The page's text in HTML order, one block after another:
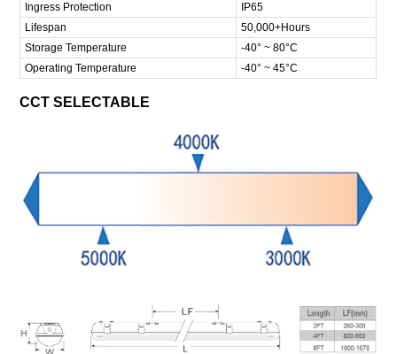
Ingress Protection
IP65
Lifespan
50,000+Hours
Storage Temperature
-40° ~ 80°C
Operating Temperature
-40° ~ 45°C
CCT SELECTABLE